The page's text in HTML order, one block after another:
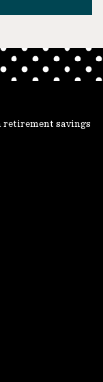
retirement savings